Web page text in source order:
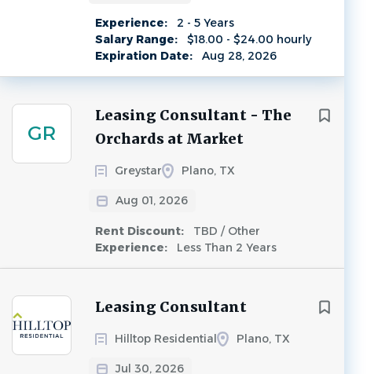
Experience:
2 - 5 Years
Salary Range:
$18.00 - $24.00 hourly
Expiration Date:
Aug 28, 2026
GR
Leasing Consultant - The
Orchards at Market
Greystar Plano, TX
Aug 01, 2026
Rent Discount:
TBD / Other
Experience:
Less Than 2 Years
Leasing Consultant
Hilltop Residential Plano, TX
Jul 30, 2026